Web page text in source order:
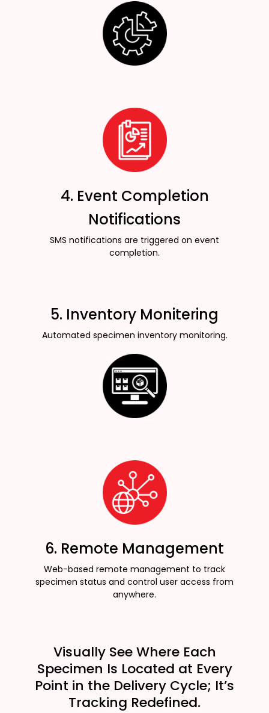
4. Event Completion
Notifications
SMS notifications are triggered on event
completion.
5. Inventory Monitering
Automated specimen inventory monitoring.
6. Remote Management
Web-based remote management to track
specimen status and control user access from
anywhere.
Visually See Where Each
Specimen Is Located at Every
Point in the Delivery Cycle; It’s
Tracking Redefined.